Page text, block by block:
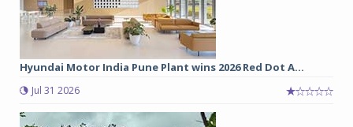
Hyundai Motor India Pune Plant wins 2026 Red Dot A...
Jul 31 2026